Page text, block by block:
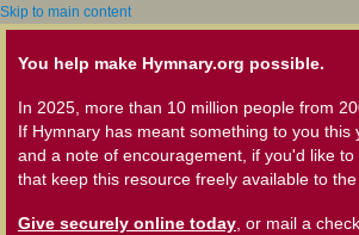
Skip to main content
You help make Hymnary.org possible.
In 2025, more than 10 million people from
If Hymnary has meant something to you this
and a note of encouragement, if you'd like
that keep this resource freely available to the
Give securely online today , or mail a